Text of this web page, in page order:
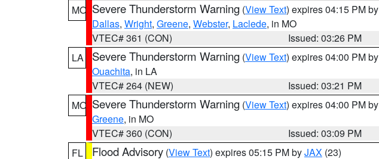
MO Severe Thunderstorm Warning (View Text) expires 04:15 PM by
Dallas, Wright, Greene, Webster, Laclede, in MO
VTEC# 361 (CON)
Issued: 03:26 PM
LA
Severe Thunderstorm Warning (View Text) expires 04:00 PM by
Ouachita, in LA
VTEC# 264 (NEW)
Issued: 03:21 PM
MO Severe Thunderstorm Warning (View Text) expires 04:00 PM by
Greene, in MO
VTEC# 360 (CON)
Issued: 03:09 PM
FL
Flood Advisory (View Text) expires 05:15 PM byJAX (23)